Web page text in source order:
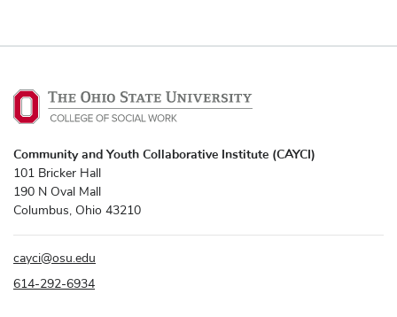
Community and Youth Collaborative Institute (CAYCI)
101 Bricker Hall
190 N Oval Mall
Columbus, Ohio 43210
cayci@osu.edu
614-292-6934